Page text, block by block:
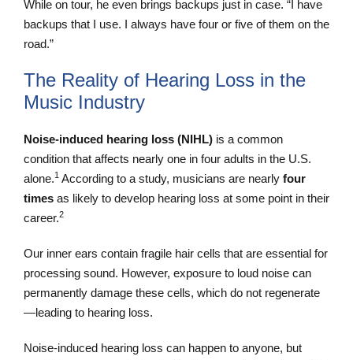
While on tour, he even brings backups just in case. “I have
backups that I use. I always have four or five of them on the
road.”
The Reality of Hearing Loss in the
Music Industry
Noise-induced hearing loss (NIHL) is a common
condition that affects nearly one in four adults in the U.S.
alone.1 According to a study, musicians are nearly four
times as likely to develop hearing loss at some point in their
career.2
Our inner ears contain fragile hair cells that are essential for
processing sound. However, exposure to loud noise can
permanently damage these cells, which do not regenerate
—leading to hearing loss.
Noise-induced hearing loss can happen to anyone, but